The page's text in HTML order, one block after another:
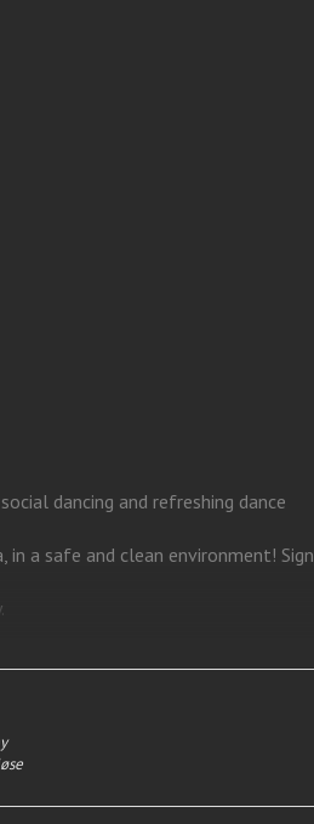
dancing and refreshing dance
a safe and clean environment! Sign